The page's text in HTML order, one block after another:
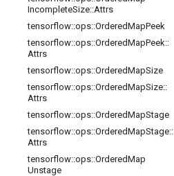
IncompleteSize::Attrs
tensorflow::ops::OrderedMapPeek
tensorflow::ops::OrderedMapPeek::
Attrs
tensorflow::ops::OrderedMapSize
tensorflow::ops::OrderedMapSize::
Attrs
tensorflow::ops::OrderedMapStage
tensorflow::ops::OrderedMapStage::
Attrs
tensorflow::ops::OrderedMap
Unstage